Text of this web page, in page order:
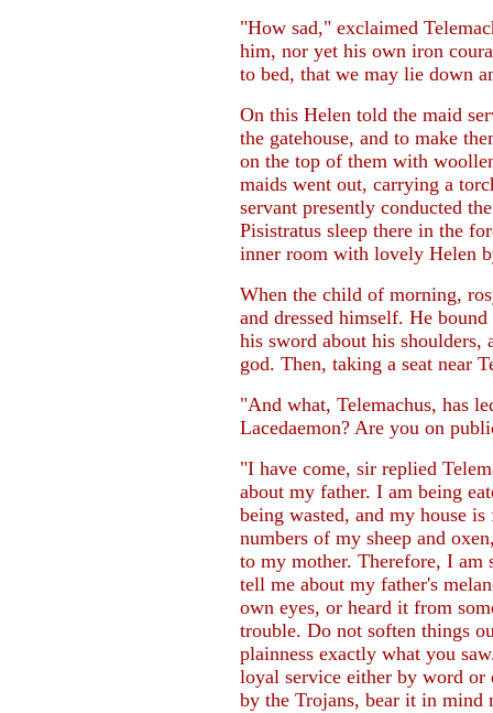
"How sad," exclaimed
him, nor yet his own iron
to bed, that we may lie down
On this Helen told the maid
the gatehouse, and to make
on the top of them with
maids went out, carrying a
servant presently conducted
Pisistratus sleep there in the
inner room with lovely Helen
When the child of morning,
and dressed himself. He
his sword about his
god. Then, taking a seat near
"And what, Telemachus, has
Lacedaemon? Are you on
"I have come, sir replied
about my father. I am being
being wasted, and my house
numbers of my sheep and
to my mother. Therefore, I am
tell me about my father's
own eyes, or heard it from
trouble. Do not soften things
plainness exactly what you
loyal service either by word or
by the Trojans, bear it in